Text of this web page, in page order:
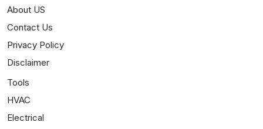
About US
Contact Us
Privacy Policy
Disclaimer
Tools
HVAC
Electrical